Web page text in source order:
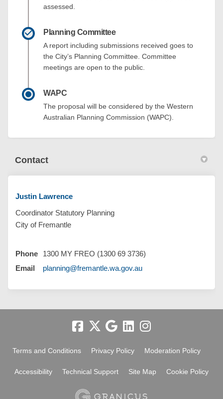
assessed.
Planning Committee
A report including submissions received goes to
the City’s Planning Committee. Committee
meetings are open to the public.
WAPC
The proposal will be considered by the Western
Australian Planning Commission (WAPC).
Contact
Justin Lawrence
Coordinator Statutory Planning
City of Fremantle
Phone
1300 MY FREO (1300 69 3736)
Email
planning@fremantle.wa.gov.au(External link)
Terms and Conditions Privacy Policy Moderation Policy
Accessibility Technical Support Site Map Cookie Policy